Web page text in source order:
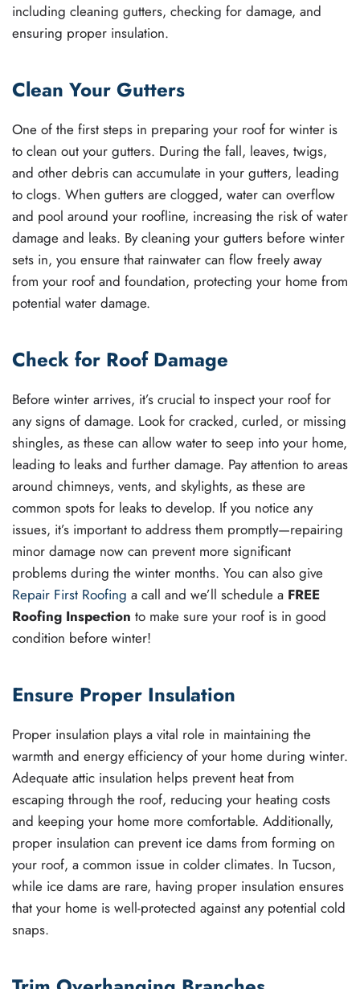
including cleaning gutters, checking for damage, and
ensuring proper insulation.
Clean Your Gutters
One of the first steps in preparing your roof for winter is
to clean out your gutters. During the fall, leaves, twigs,
and other debris can accumulate in your gutters, leading
to clogs. When gutters are clogged, water can overflow
and pool around your roofline, increasing the risk of water
damage and leaks. By cleaning your gutters before winter
sets in, you ensure that rainwater can flow freely away
from your roof and foundation, protecting your home from
potential water damage.
Check for Roof Damage
Before winter arrives, it’s crucial to inspect your roof for
any signs of damage. Look for cracked, curled, or missing
shingles, as these can allow water to seep into your home,
leading to leaks and further damage. Pay attention to areas
around chimneys, vents, and skylights, as these are
common spots for leaks to develop. If you notice any
issues, it’s important to address them promptly—repairing
minor damage now can prevent more significant
problems during the winter months. You can also give
Repair First Roofing a call and we’ll schedule a FREE
Roofing Inspection to make sure your roof is in good
condition before winter!
Ensure Proper Insulation
Proper insulation plays a vital role in maintaining the
warmth and energy efficiency of your home during winter.
Adequate attic insulation helps prevent heat from
escaping through the roof, reducing your heating costs
and keeping your home more comfortable. Additionally,
proper insulation can prevent ice dams from forming on
your roof, a common issue in colder climates. In Tucson,
while ice dams are rare, having proper insulation ensures
that your home is well-protected against any potential cold
snaps.